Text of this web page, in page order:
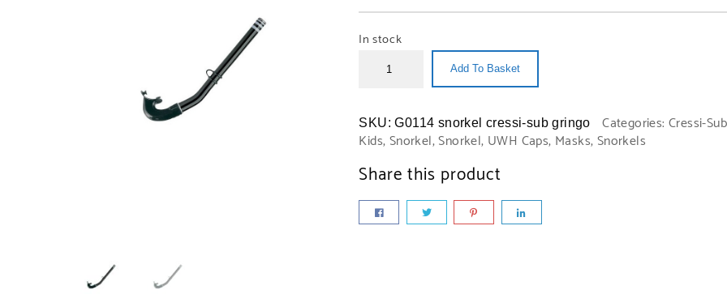
In stock
Add To Basket
SKU:G0114 snorkel cressi-sub gringo Categories: Cressi-Sub
Kids,Snorkel,Snorkel, UWH Caps, Masks, Snorkels
Share this product